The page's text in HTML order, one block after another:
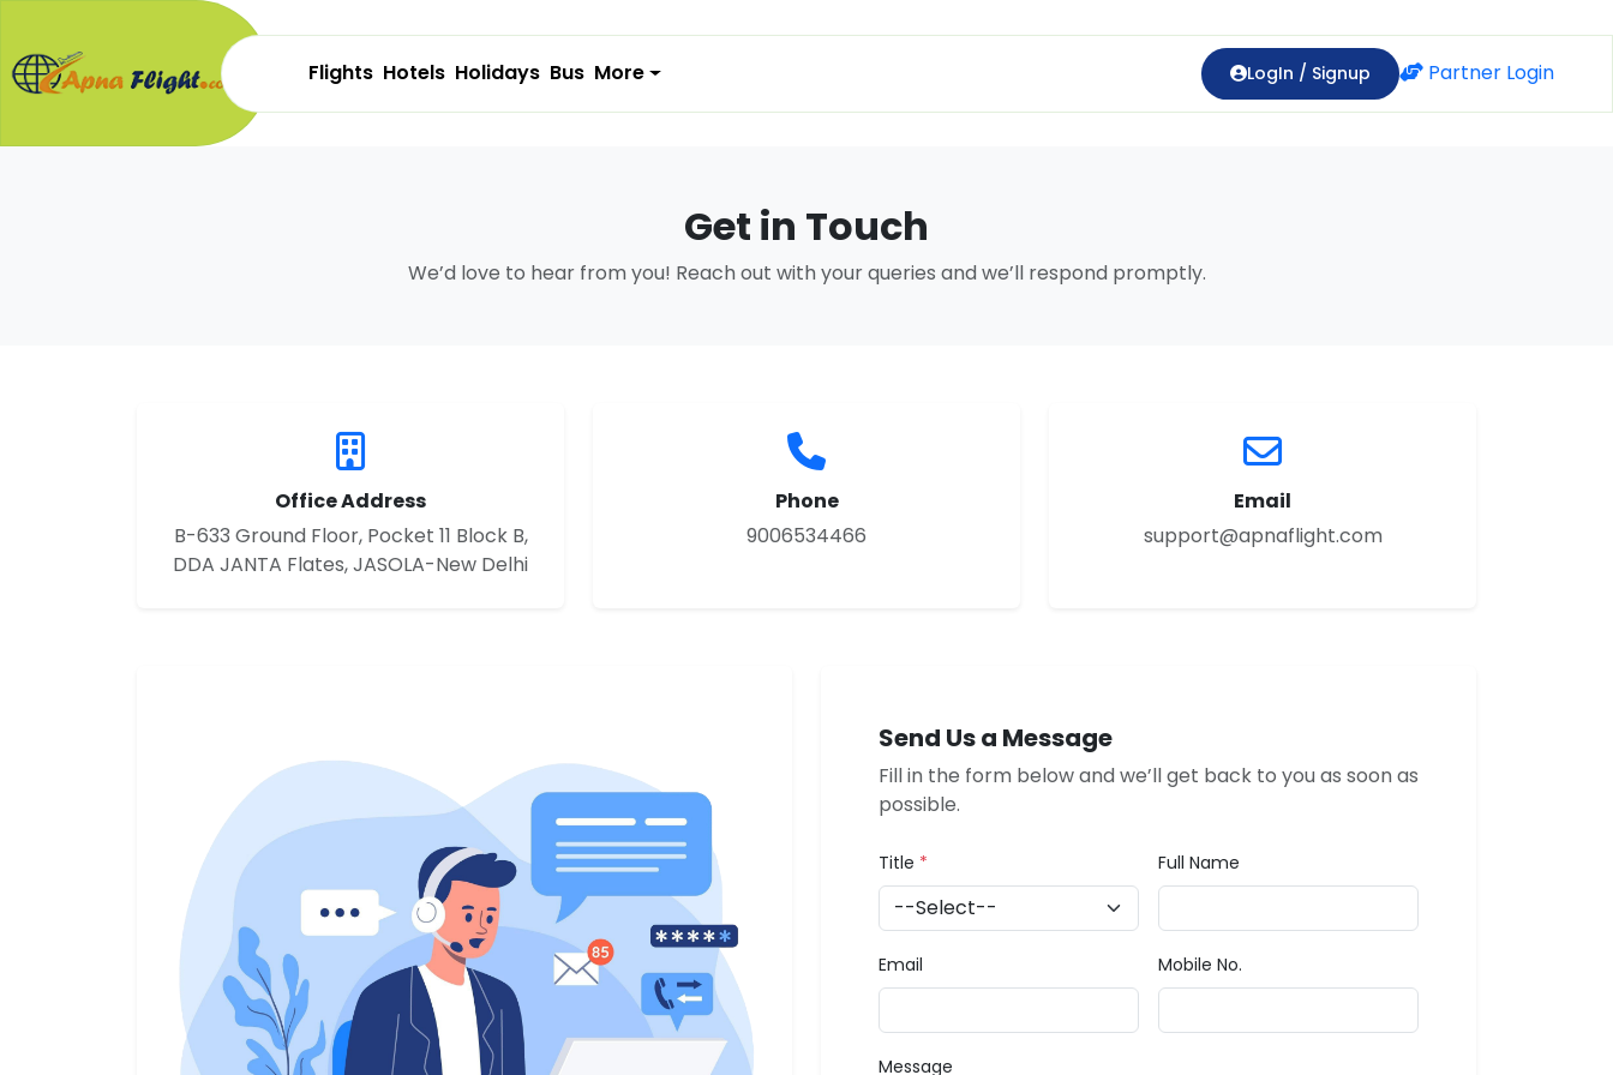
Flights Hotels Holidays Bus More LogIn / Signup Partner Login
Get in Touch
We’d love to hear from you! Reach out with your queries and we’ll respond promptly.
Office Address
B-633 Ground Floor, Pocket 11 Block B,
DDA JANTA Flates, JASOLA-New Delhi
Phone
9006534466
Email
support@apnaflight.com
Send Us a Message
Fill in the form below and we’ll get back to you as soon as
possible.
Title * Full Name
Email Mobile No.
Message